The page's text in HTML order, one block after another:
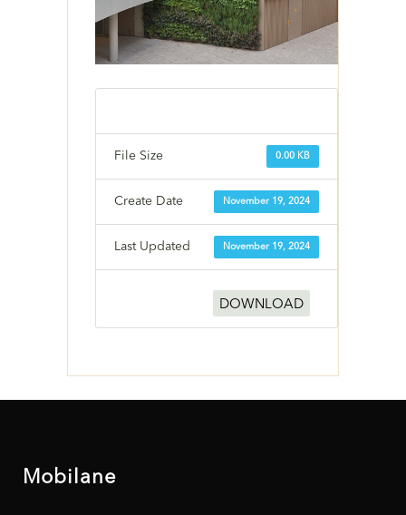
0.00 KB
File Size
November 19, 2024
Create Date
November 19, 2024
Last Updated
DOWNLOAD
Mobilane